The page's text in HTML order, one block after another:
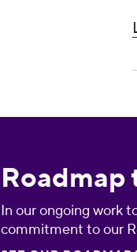
In our ongoing work
commitment to our